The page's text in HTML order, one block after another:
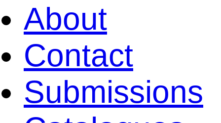
About
Contact
Submissions